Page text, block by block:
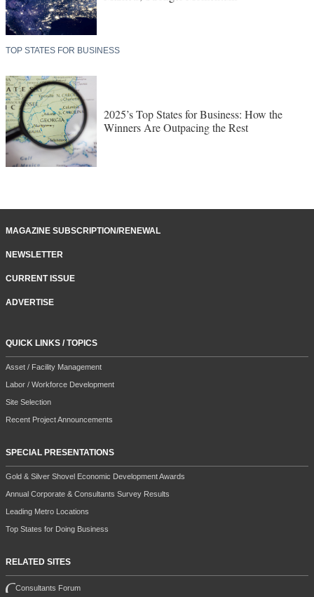
TOP STATES FOR BUSINESS
2025’s Top States for Business: How the
Winners Are Outpacing the Rest
MAGAZINE SUBSCRIPTION/RENEWAL
NEWSLETTER
CURRENT ISSUE
ADVERTISE
QUICK LINKS / TOPICS
Asset / Facility Management
Labor / Workforce Development
Site Selection
Recent Project Announcements
SPECIAL PRESENTATIONS
Gold & Silver Shovel Economic Development Awards
Annual Corporate & Consultants Survey Results
Leading Metro Locations
Top States for Doing Business
RELATED SITES
Consultants Forum